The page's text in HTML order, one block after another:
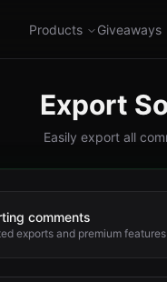
Products Giveaways
Export
Easily export all
comments
exports and premium features